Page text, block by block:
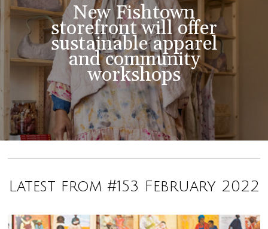
New Fishtown
storefront will offer
sustainable apparel
and community
workshops
Latest from #153 February 2022